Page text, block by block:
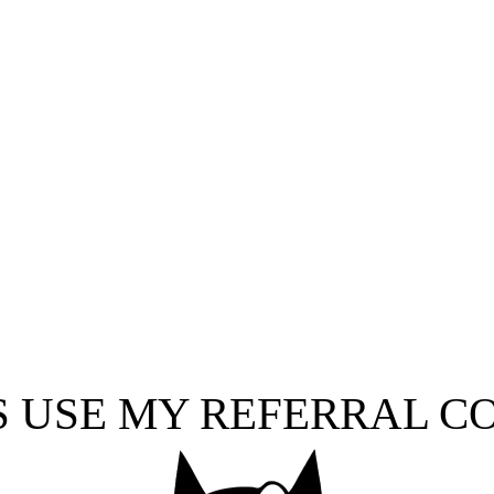
USE MY REFERRAL